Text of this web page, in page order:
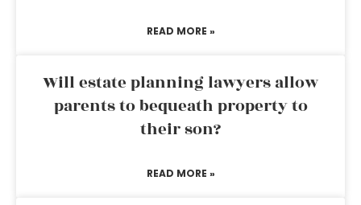
READ MORE »
Will estate planning lawyers allow
parents to bequeath property to
their son?
READ MORE »